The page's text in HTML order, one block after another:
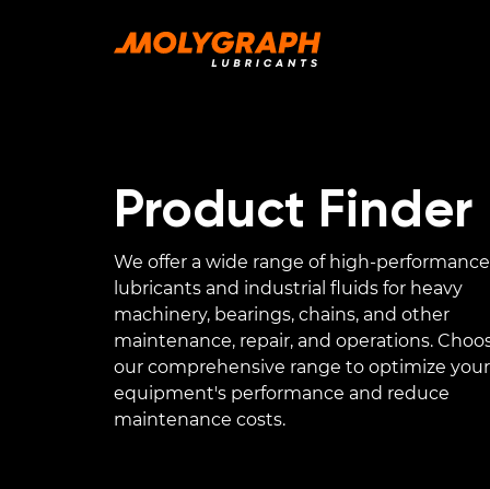
Product Finder
We offer a wide range of high-performance
lubricants and industrial fluids for heavy
machinery, bearings, chains, and other
maintenance, repair, and operations.
our comprehensive range to optimize your
equipment's performance and reduce
maintenance costs.